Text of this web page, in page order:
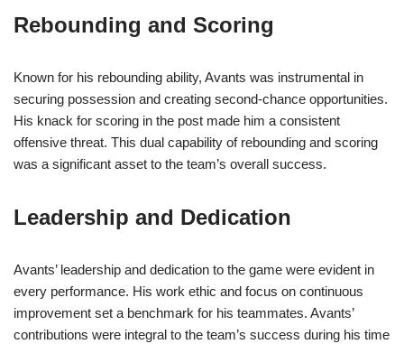
Rebounding and Scoring
Known for his rebounding ability, Avants was instrumental in
securing possession and creating second-chance opportunities.
His knack for scoring in the post made him a consistent
offensive threat. This dual capability of rebounding and scoring
was a significant asset to the team’s overall success.
Leadership and Dedication
Avants’ leadership and dedication to the game were evident in
every performance. His work ethic and focus on continuous
improvement set a benchmark for his teammates. Avants’
contributions were integral to the team’s success during his time